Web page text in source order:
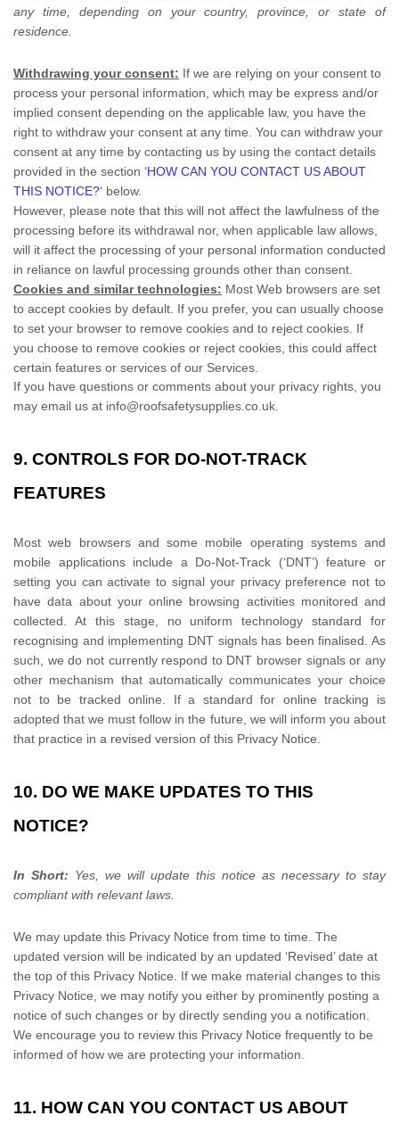
any time, depending on your country, province, or state of
residence.
Withdrawing your consent: If we are relying on your consent to
process your personal information, which may be express and/or
implied consent depending on the applicable law, you have the
right to withdraw your consent at any time. You can withdraw your
consent at any time by contacting us by using the contact details
provided in the section ‘HOW CAN YOU CONTACT US ABOUT
THIS NOTICE?‘ below.
However, please note that this will not affect the lawfulness of the
processing before its withdrawal nor, when applicable law allows,
will it affect the processing of your personal information conducted
in reliance on lawful processing grounds other than consent.
Cookies and similar technologies: Most Web browsers are set
to accept cookies by default. If you prefer, you can usually choose
to set your browser to remove cookies and to reject cookies. If
you choose to remove cookies or reject cookies, this could affect
certain features or services of our Services.
If you have questions or comments about your privacy rights, you
may email us at info@roofsafetysupplies.co.uk
9. CONTROLS FOR DO-NOT-TRACK
FEATURES
Most web browsers and some mobile operating systems and
mobile applications include a Do-Not-Track (‘DNT’) feature or
setting you can activate to signal your privacy preference not to
have data about your online browsing activities monitored and
collected. At this stage, no uniform technology standard for
recognising and implementing DNT signals has beenfinalised . As
such, we do not currently respond to DNT browser signals or any
other mechanism that automatically communicates your choice
not to be tracked online. If a standard for online tracking is
adopted that we must follow in the future, we will inform you about
that practice in a revised version of this Privacy Notice.
10. DO WE MAKE UPDATES TO THIS
NOTICE?
In Short: Yes, we will update this notice as necessary to stay
compliant with relevant laws.
We may update this Privacy Notice from time to time. The
updated version will be indicated by an updated ‘Revised’date at
the top of this Privacy Notice. If we make material changes to this
Privacy Notice, we may notify you either by prominently posting a
notice of such changes or by directly sending you a notification.
We encourage you to review this Privacy Notice frequently to be
informed of how we are protecting your information.
11. HOW CAN YOU CONTACT US ABOUT